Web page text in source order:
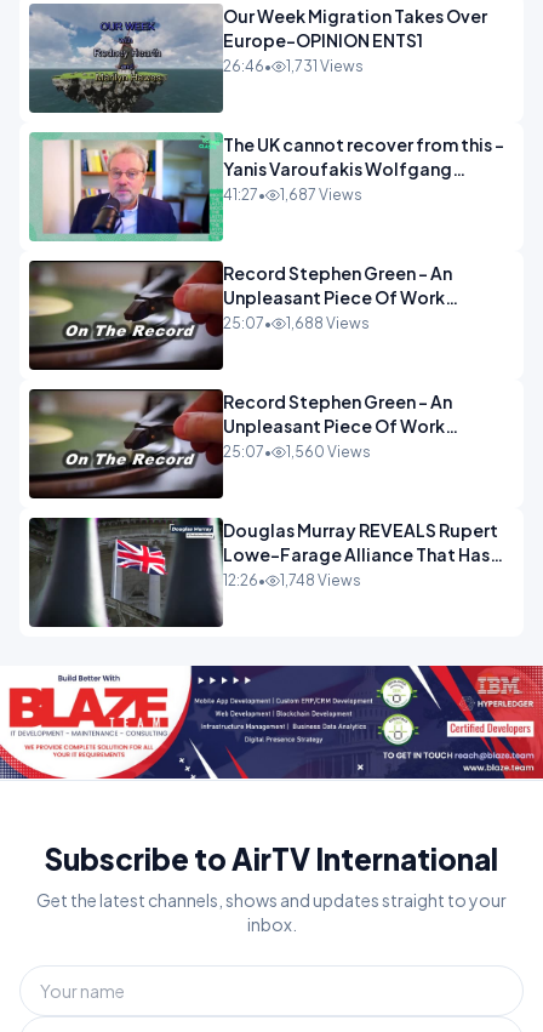
Our Week Migration Takes Over
Europe-OPINION ENTS1
26:46• 1,731 Views
The UK cannot recover from this -
Yanis Varoufakis Wolfgang
Munchau _ The Econoclasts
41:27• 1,687 Views
Record Stephen Green - An
Unpleasant Piece Of Work
OPINION INSPIRE
25:07• 1,688 Views
Record Stephen Green - An
Unpleasant Piece Of Work
OPINION
25:07• 1,560 Views
Douglas Murray REVEALS Rupert
Lowe-Farage Alliance That Has
Westminster In Total Panic
12:26• 1,748 Views
Subscribe to AirTV International
Get the latest channels, shows and updates straight to your
inbox.